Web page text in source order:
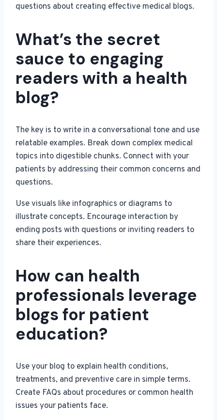
questions about creating effective medical blogs.
What’s the secret
sauce to engaging
readers with a health
blog?
The key is to write in a conversational tone and use
relatable examples. Break down complex medical
topics into digestible chunks. Connect with your
patients by addressing their common concerns and
questions.
Use visuals like infographics or diagrams to
illustrate concepts. Encourage interaction by
ending posts with questions or inviting readers to
share their experiences.
How can health
professionals leverage
blogs for patient
education?
Use your blog to explain health conditions,
treatments, and preventive care in simple terms.
Create FAQs about procedures or common health
issues your patients face.